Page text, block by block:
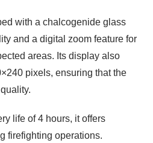
with a chalcogenide glass
and a digital zoom feature for
areas. Its display also
pixels, ensuring that the
life of 4 hours, it offers
firefighting operations.